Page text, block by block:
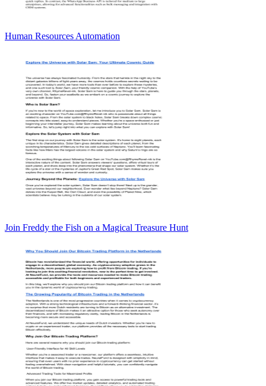
Human Resources Automation
Join Freddy the Fish on a Magical Treasure Hunt